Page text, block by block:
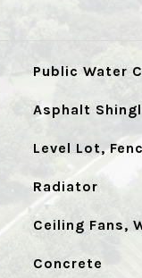
Public Water
Asphalt
Level Lot,
Radiator
Ceiling Fans,
Concrete